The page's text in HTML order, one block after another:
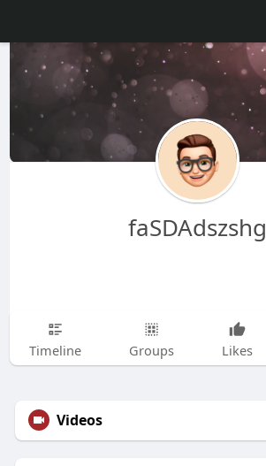
faSDAdszshg
Timeline Groups Likes
Videos